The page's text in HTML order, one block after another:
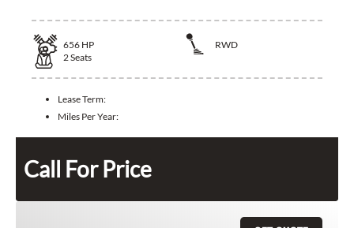
656 HP
RWD
2Seats
Lease Term:
Miles Per Year:
Call For Price